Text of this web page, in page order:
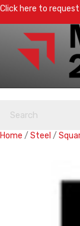
Click here to
Home / Steel /